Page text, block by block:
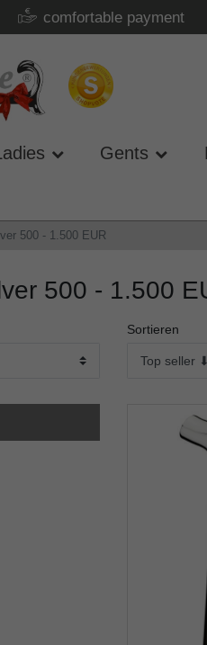
comfortable payment
Gents
500 - 1.500 EUR
500 - 1.500
Sortieren